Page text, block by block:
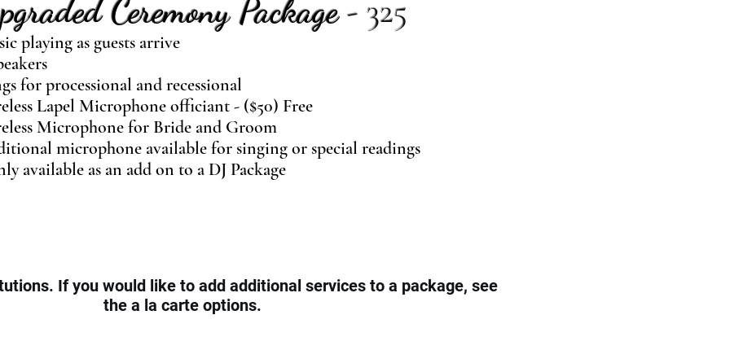
Ceremony Package- 325
playing as guests arrive
for processional and recessional
Lapel Microphone officiant - ($50) Free
Microphone for Bride and Groom
microphone available for singing or special readings
available as an add on to a DJ Package
If you would like to add additional services to a package, see
the a la carte options.